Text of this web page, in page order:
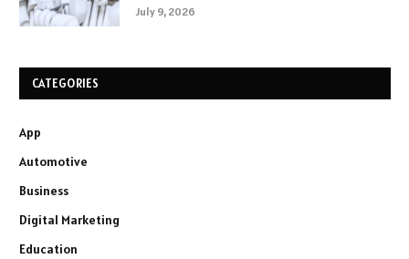
July 9, 2026
CATEGORIES
App
Automotive
Business
Digital Marketing
Education